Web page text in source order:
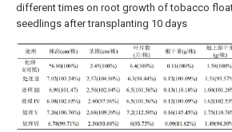
different times on root growth of tobacco
seedlings after transplanting 10 days